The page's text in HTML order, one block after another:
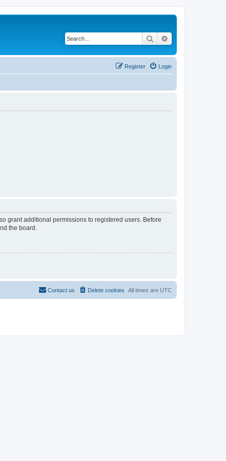
Search
Login
Register
grant additional permissions to registered users. Before
the board.
All times are UTC
Delete cookies
Contact us